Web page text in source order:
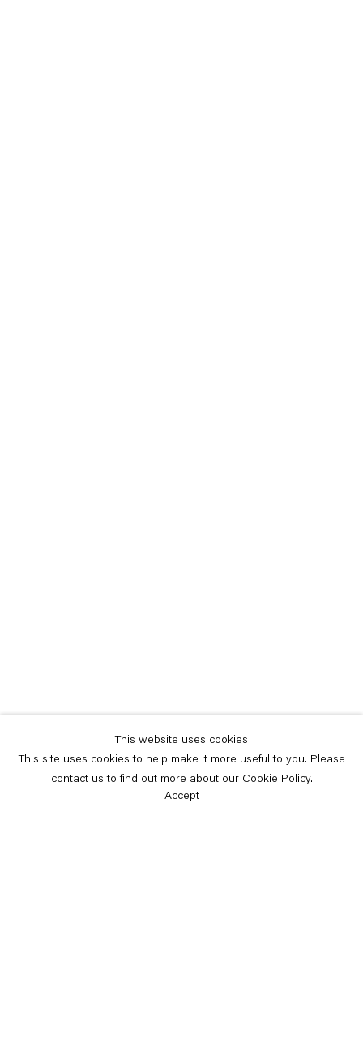
This website uses cookies
This site uses cookies to help make it more useful to you. Please
contact us to find out more about our Cookie Policy.
Accept